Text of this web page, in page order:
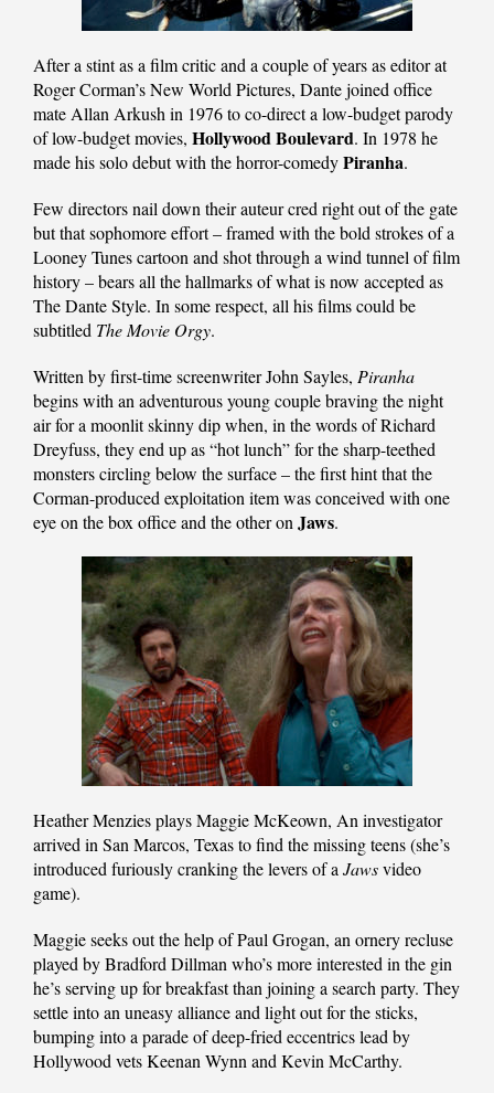
After a stint as a film critic and a couple of years as editor at
Roger Corman’s New World Pictures, Dante joined office
mate Allan Arkush in 1976 to co-direct a low-budget parody
of low-budget movies, Hollywood Boulevard. In 1978 he
made his solo debut with the horror-comedyPiranha.
Few directors nail down their auteur cred right out of the gate
but that sophomore effort – framed with the bold strokes of a
Looney Tunes cartoon and shot through a wind tunnel of film
history – bears all the hallmarks of what is now accepted as
The Dante Style. In some respect, all his films could be
subtitled The Movie Orgy.
Written by first-time screenwriter John Sayles, Piranha
begins with an adventurous young couple braving the night
air for a moonlit skinny dip when, in the words of Richard
Dreyfuss, they end up as “hot lunch” for the sharp-teethed
monsters circling below the surface – the first hint that the
Corman-produced exploitation item was conceived with one
eye on the box office and the other on Jaws.
Heather Menzies plays Maggie McKeown, An investigator
arrived in San Marcos, Texas to find the missing teens (she’s
introduced furiously cranking the levers of a Jawsvideo
game).
Maggie seeks out the help of Paul Grogan, an ornery recluse
played by Bradford Dillman who’s more interested in the gin
he’s serving up for breakfast than joining a search party. They
settle into an uneasy alliance and light out for the sticks,
bumping into a parade of deep-fried eccentrics lead by
Hollywood vets Keenan Wynn and Kevin McCarthy.